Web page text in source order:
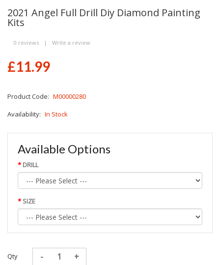
2021 Angel Full Drill Diy Diamond Painting
Kits
0 reviews | Write a review
£11.99
Product Code: M00000280
Availability: In Stock
Available Options
DRILL
SIZE
Qty